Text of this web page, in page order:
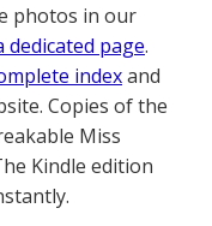
photos in our
dedicated page.
indexand
Copies of the
Miss
Kindle edition